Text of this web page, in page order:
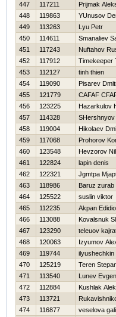
447
117211
Prijmak
448
119863
YUnusov
449
113263
Lyu Petr
450
114611
Smanaliev
451
117243
Nuftahov
452
117912
Timekeeper
453
112127
tinh thien
454
119090
Pisarev
455
121779
CAFAF
456
123225
Нazarkulov
457
114328
SHershnyov
458
119004
Нikolaev
459
117068
Prohorov
460
123548
Нevzorov
461
122824
lapin denis
462
122321
Jgmtpa
463
118986
Baruz zurab
464
125522
suslin viktor
465
112235
Akpan
466
113088
Kovalsnuk
467
123290
teleuov
468
120063
Izyumov
469
119744
ilyushechkin
470
125219
Teren
471
113540
Lunev
472
112884
Kushlak
473
113721
474
116877
veselova